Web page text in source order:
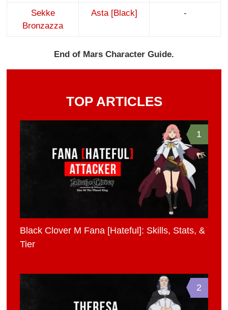
Sekke
Bronzazza
Asta [Black] -
End of Mars Character Guide.
TOP ARTICLES
1
Black Clover M Fana [Hateful]: Skills, Stats, &
Tier
2